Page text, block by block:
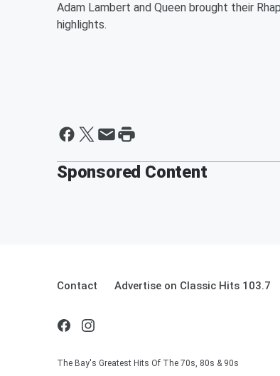
Adam Lambert and Queen brought their
highlights.
Sponsored Content
Contact Advertise on Classic Hits 103.7
The Bay's Greatest Hits Of The 70s, 80s & 90s